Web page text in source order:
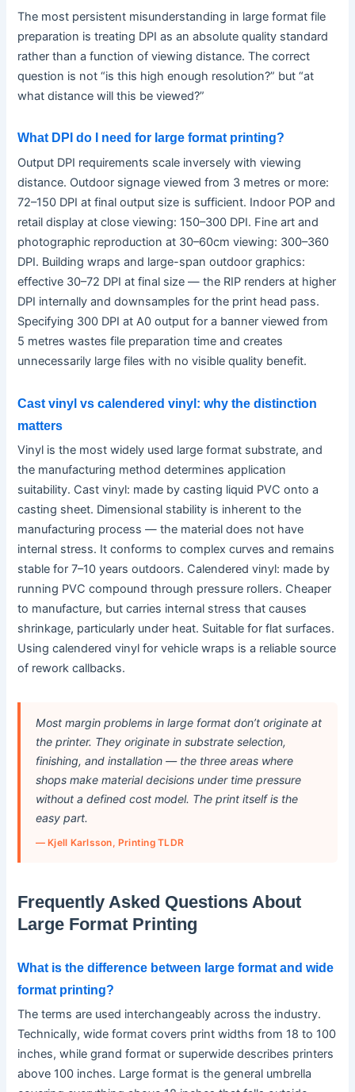
The most persistent misunderstanding in large format file
preparation is treating DPI as an absolute quality standard
rather than a function of viewing distance. The correct
question is not “is this high enough resolution?” but “at
what distance will this be viewed?”
What DPI do I need for large format printing?
Output DPI requirements scale inversely with viewing
distance. Outdoor signage viewed from 3 metres or more:
72–150 DPI at final output size is sufficient. Indoor POP and
retail display at close viewing: 150–300 DPI. Fine art and
photographic reproduction at 30–60cm viewing: 300–360
DPI. Building wraps and large-span outdoor graphics:
effective 30–72 DPI at final size — the RIP renders at higher
DPI internally and downsamples for the print head pass.
Specifying 300 DPI at A0 output for a banner viewed from
5 metres wastes file preparation time and creates
unnecessarily large files with no visible quality benefit.
Cast vinyl vs calendered vinyl: why the distinction
matters
Vinyl is the most widely used large format substrate, and
the manufacturing method determines application
suitability. Cast vinyl: made by casting liquid PVC onto a
casting sheet. Dimensional stability is inherent to the
manufacturing process — the material does not have
internal stress. It conforms to complex curves and remains
stable for 7–10 years outdoors. Calendered vinyl: made by
running PVC compound through pressure rollers. Cheaper
to manufacture, but carries internal stress that causes
shrinkage, particularly under heat. Suitable for flat surfaces.
Using calendered vinyl for vehicle wraps is a reliable source
of rework callbacks.
Most margin problems in large format don’t originate at
the printer. They originate in substrate selection,
finishing, and installation — the three areas where
shops make material decisions under time pressure
without a defined cost model. The print itself is the
easy part.
— Kjell Karlsson, Printing TLDR
Frequently Asked Questions About
Large Format Printing
What is the difference between large format and wide
format printing?
The terms are used interchangeably across the industry.
Technically, wide format covers print widths from 18 to 100
inches, while grand format or superwide describes printers
above 100 inches. Large format is the general umbrella